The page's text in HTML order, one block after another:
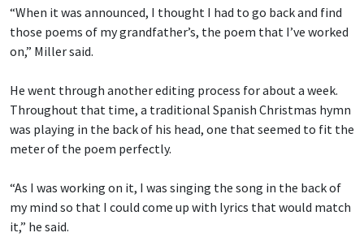
“When it was announced, I thought I had to go back and find
those poems of my grandfather’s, the poem that I’ve worked
on,” Miller said.
He went through another editing process for about a week.
Throughout that time, a traditional Spanish Christmas hymn
was playing in the back of his head, one that seemed to fit the
meter of the poem perfectly.
“As I was working on it, I was singing the song in the back of
my mind so that I could come up with lyrics that would match
it,” he said.